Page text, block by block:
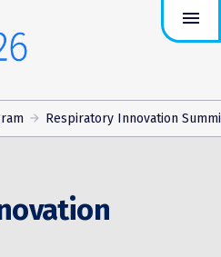
menu
Respiratory Innovation